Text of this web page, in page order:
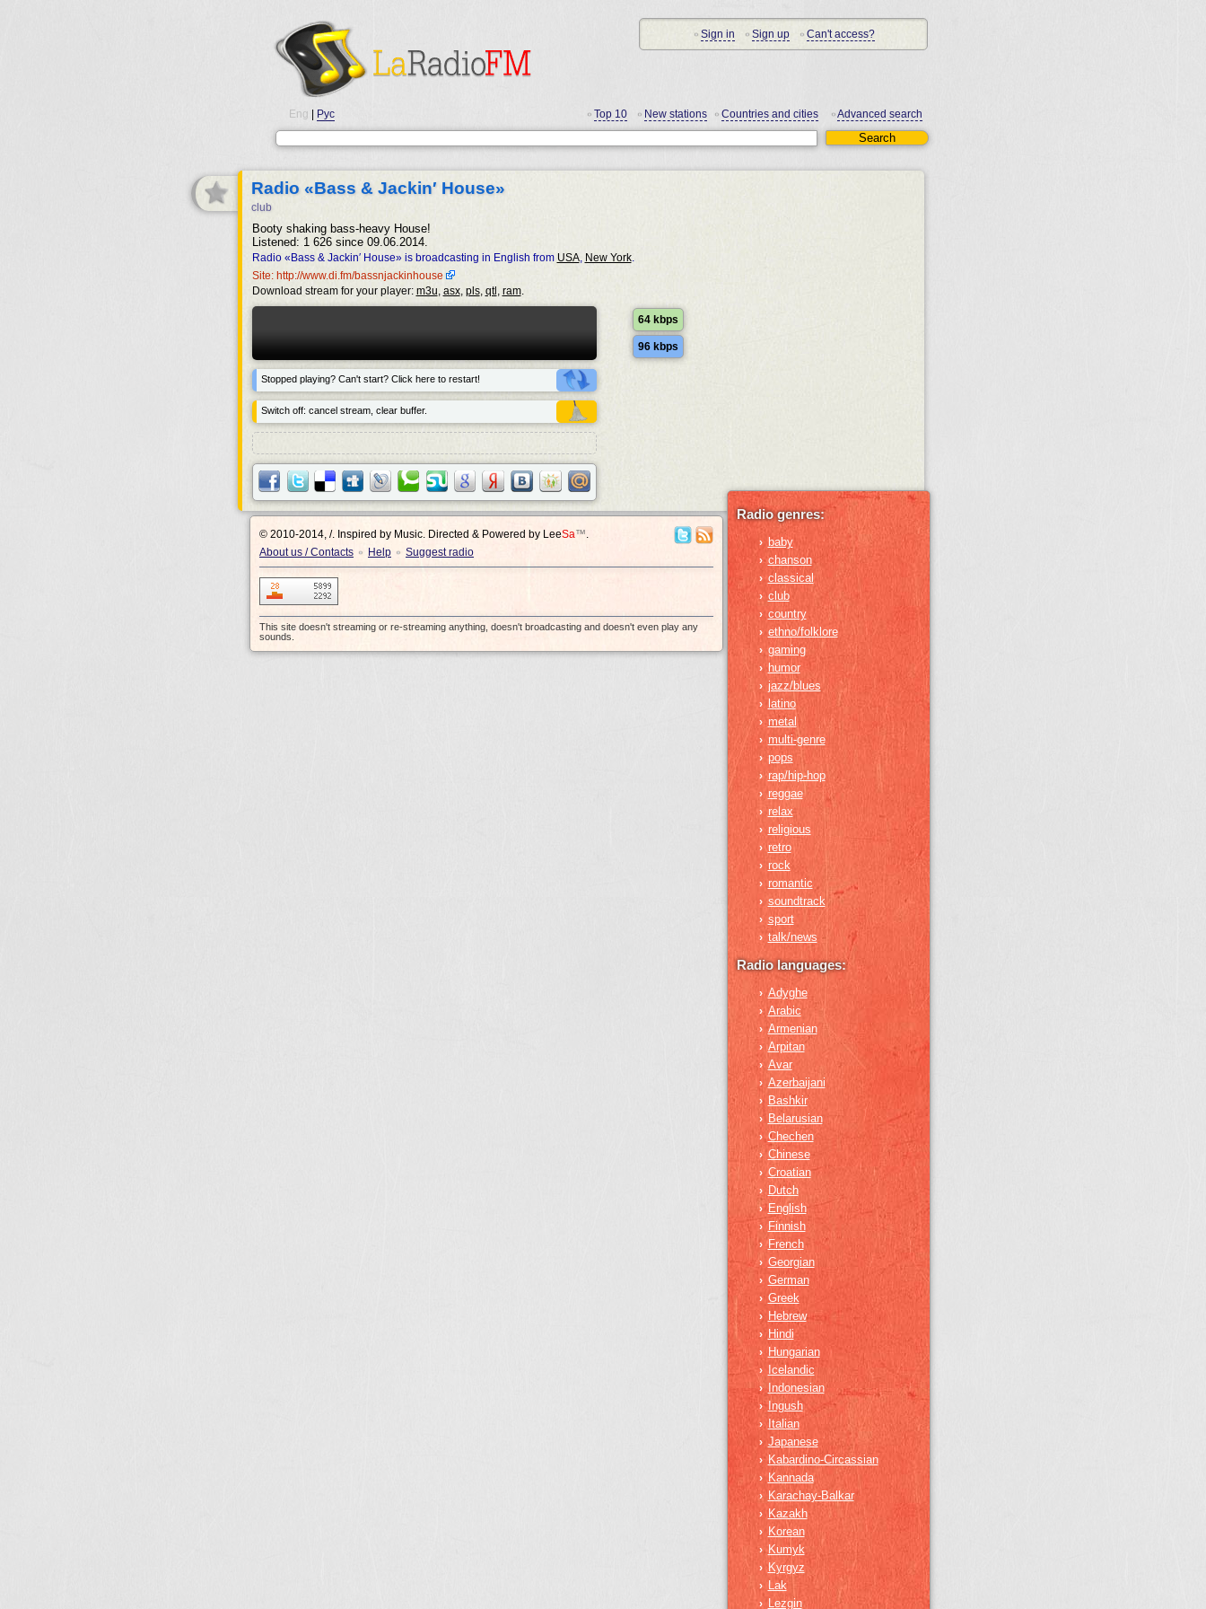
Eng Рус
Radio «Bass & Jackin′ House»
club
Booty shaking bass-heavy House!
Listened: 1 626 since 09.06.2014.
Radio «Bass & Jackin′ House» is broadcasting in English from USA, New York.
Site: http://www.di.fm/bassnjackinhouse
Download stream for your player: m3u, asx, pls, qtl , ram.
Stopped playing? Can't start? Click here to restart!
Switch off: cancel stream, clear buffer.
64 kbps
96 kbps
Radio genres:
› baby
› chanson
› classical
› club
› country
› ethno/folklore
› gaming
› humor
› jazz/blues
› latino
› metal
› multi-genre
› pops
› rap/hip-hop
› reggae
› relax
› religious
› retro
› rock
› romantic
› soundtrack
› sport
› talk/news
Radio languages:
› Adyghe
› Arabic
› Armenian
› Arpitan
› Avar
› Azerbaijani
› Bashkir
› Belarusian
› Chechen
› Chinese
› Croatian
› Dutch
› English
› Finnish
› French
› Georgian
› German
› Greek
› Hebrew
› Hindi
› Hungarian
› Icelandic
› Indonesian
› Ingush
› Italian
› Japanese
› Kabardino-Circassian
› Kannada
› Karachay-Balkar
› Kazakh
› Korean
› Kumyk
› Kyrgyz
› Lak
› Lezgin
© 2010-2014, /. Inspired by Music. Directed & Powered by LeeSa™.
About us / Contacts • Help • Suggest radio
This site doesn't streaming or re-streaming anything, doesn't broadcasting and doesn't even play any
sounds.
• Top 10 • New stations • Countries and cities •Advanced search
• Sign in • Sign up • Can't access?